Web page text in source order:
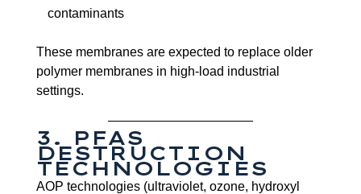
contaminants
These membranes are expected to replace older
polymer membranes in high-load industrial
settings.
3. PFAS
DESTRUCTION
TECHNOLOGIES
AOP technologies (ultraviolet, ozone, hydroxyl